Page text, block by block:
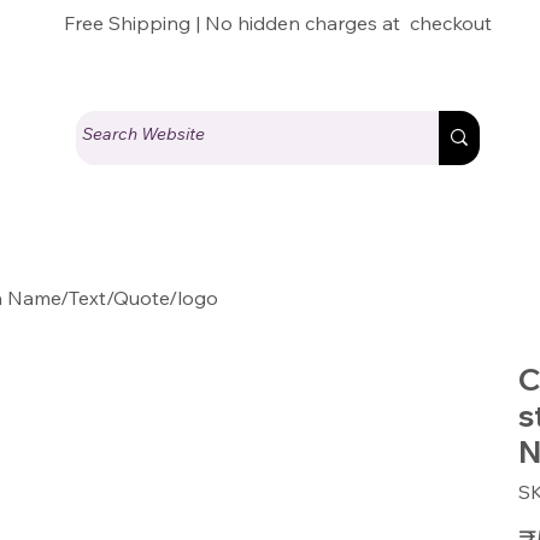
Free Shipping | No hidden charges at checkout
Name/Text/Quote/logo